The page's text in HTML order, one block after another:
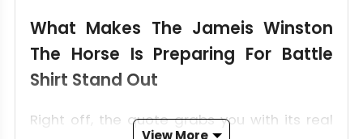
What Makes The Jameis Winston
The Horse Is Preparing For Battle
Shirt Stand Out
Right off, the quote grabs you with its real